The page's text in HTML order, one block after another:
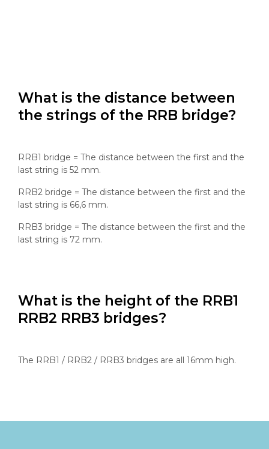
What is the distance between
the strings of the RRB bridge?
RRB1 bridge = The distance between the first and the
last string is 52 mm.
RRB2 bridge = The distance between the first and the
last string is 66,6 mm.
RRB3 bridge = The distance between the first and the
last string is 72 mm.
What is the height of the RRB1
RRB2 RRB3 bridges?
The RRB1 / RRB2 / RRB3 bridges are all 16mm high.